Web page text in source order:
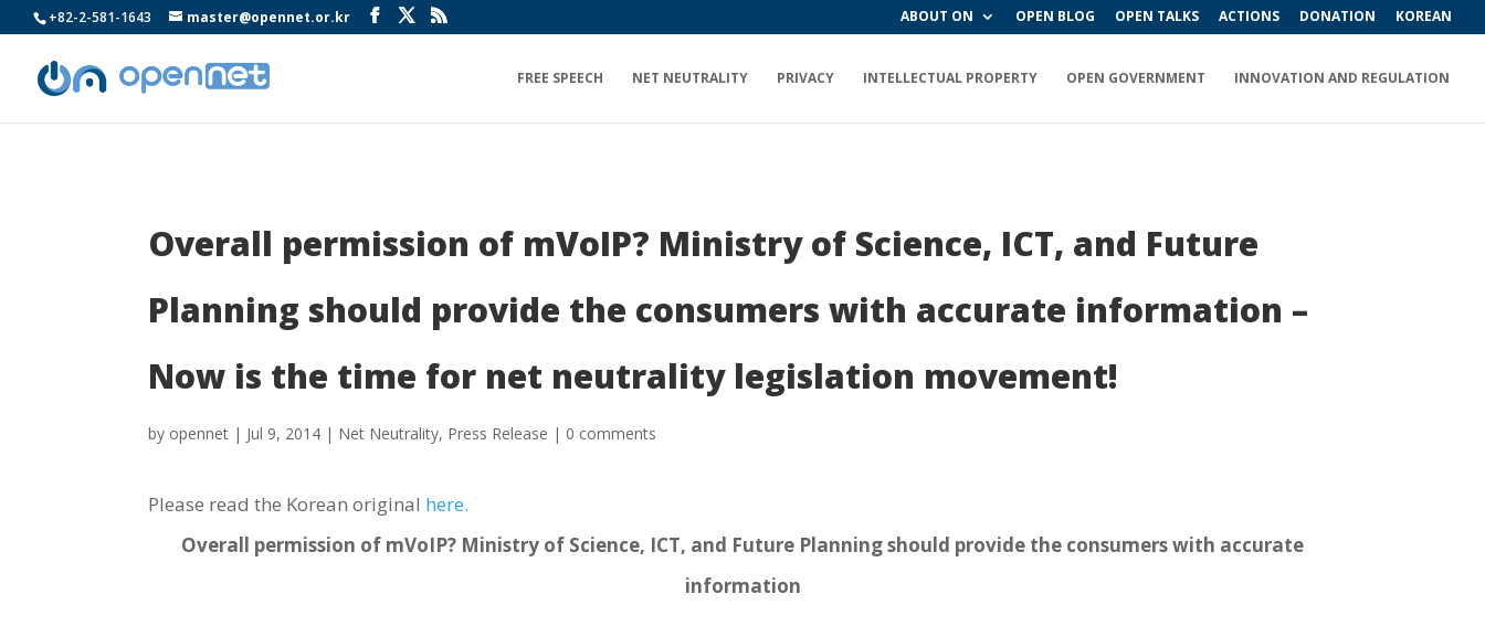
+82-2-581-1643 master@opennet.or.kr ABOUT ON OPEN BLOG OPEN TALKS ACTIONS DONATION KOREAN
FREE SPEECH NET NEUTRALITY PRIVACY INTELLECTUAL PROPERTY OPEN GOVERNMENT INNOVATION AND REGULATION
Overall permission of mVoIP? Ministry of Science, ICT, and Future
Planning should provide the consumers with accurate information –
Now is the time for net neutrality legislation movement!
by opennet | Jul 9, 2014 | Net Neutrality, Press Release | 0 comments
Please read the Korean original here.
Overall permission of mVoIP? Ministry of Science, ICT, and Future Planning should provide the consumers with accurate
information